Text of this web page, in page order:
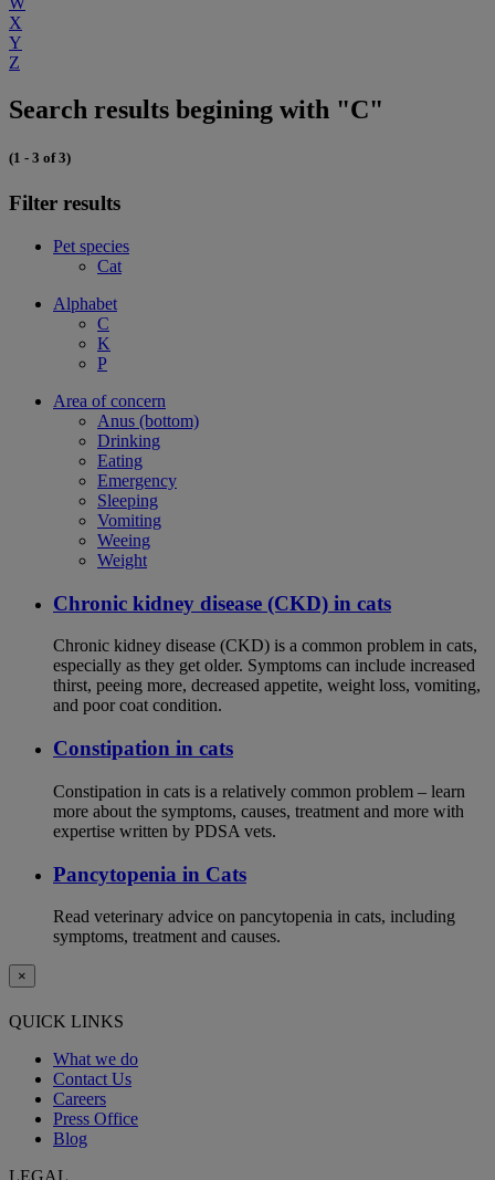
X
Y
Z
Search results begining with "C"
(1 - 3 of 3)
Filter results
Pet species
Cat
Alphabet
C
K
P
Area of concern
Anus (bottom)
Drinking
Eating
Emergency
Sleeping
Vomiting
Weeing
Weight
Chronic kidney disease (CKD) in cats
Chronic kidney disease (CKD) is a common problem in cats,
especially as they get older. Symptoms can include increased
thirst, peeing more, decreased appetite, weight loss, vomiting,
and poor coat condition.
Constipation in cats
Constipation in cats is a relatively common problem – learn
more about the symptoms, causes, treatment and more with
expertise written by PDSA vets.
Pancytopenia in Cats
Read veterinary advice on pancytopenia in cats, including
symptoms, treatment and causes.
×
QUICK LINKS
What we do
Contact Us
Careers
Press Office
Blog
LEGAL